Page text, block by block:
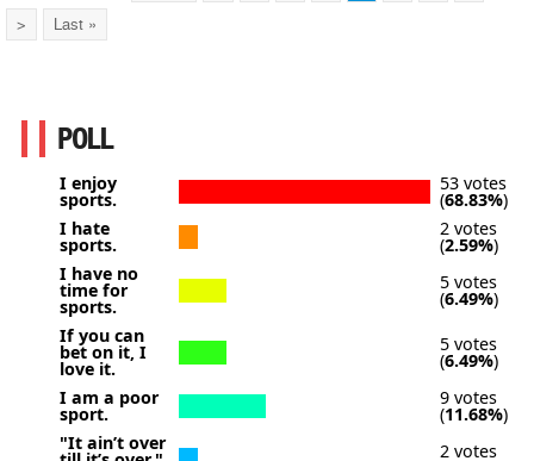
> Last »
POLL
I enjoy
sports.
53 votes
(68.83%)
I hate
sports.
2 votes
(2.59%)
I have no
time for
sports.
5 votes
(6.49%)
If you can
bet on it, I
love it.
5 votes
(6.49%)
I am a poor
sport.
9 votes
(11.68%)
"It ain’t over
2 votes